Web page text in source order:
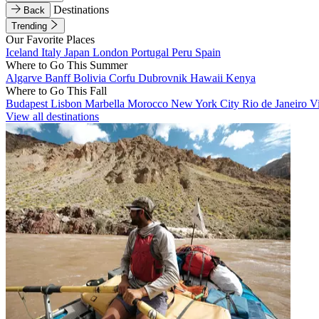
Back
Destinations
Trending
Our Favorite Places
Iceland Italy Japan London Portugal Peru Spain
Where to Go This Summer
Algarve BanffBolivia Corfu Dubrovnik Hawaii Kenya
Where to Go This Fall
Budapest Lisbon Marbella Morocco New York City Rio de Janeiro
View all destinations